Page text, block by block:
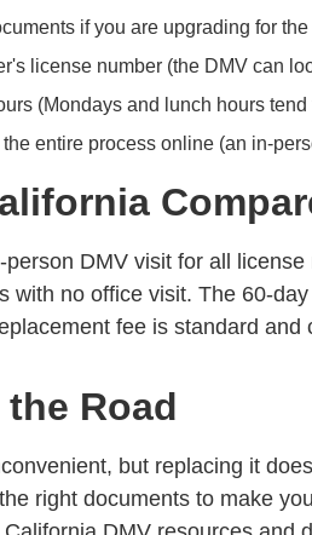
if you are upgrading for
license number (the DMV can
(Mondays and lunch hours
entire process online (an in-
DMV visit for all
with no office visit. The 60-
fee is standard
Road
but replacing it
right documents to make